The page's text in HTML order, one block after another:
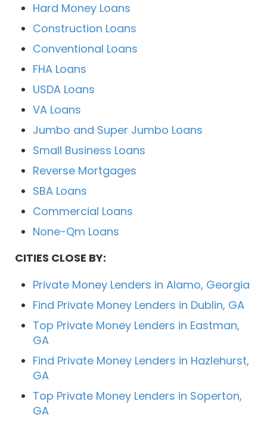
Hard Money Loans
Construction Loans
Conventional Loans
FHA Loans
USDA Loans
VA Loans
Jumbo and Super Jumbo Loans
Small Business Loans
Reverse Mortgages
SBA Loans
Commercial Loans
None-Qm Loans
CITIES CLOSE BY:
Private Money Lenders in Alamo, Georgia
Find Private Money Lenders in Dublin, GA
Top Private Money Lenders in Eastman,
GA
Find Private Money Lenders in Hazlehurst,
GA
Top Private Money Lenders in Soperton,
GA